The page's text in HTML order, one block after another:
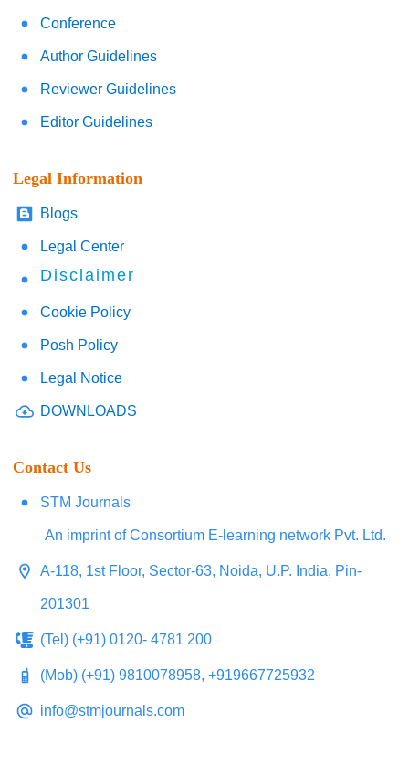
Conference
Author Guidelines
Reviewer Guidelines
Editor Guidelines
Legal Information
Blogs
Legal Center
Disclaimer
Cookie Policy
Posh Policy
Legal Notice
DOWNLOADS
Contact Us
STM Journals
An imprint of Consortium E-learning network Pvt. Ltd.
A-118, 1st Floor, Sector-63, Noida, U.P. India, Pin-
201301
(Tel) (+91) 0120- 4781 200
(Mob) (+91) 9810078958, +919667725932
info@stmjournals.com